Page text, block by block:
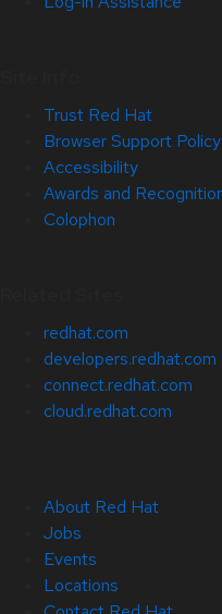
Trust Red Hat
Browser Support Policy
Accessibility
Awards and
Colophon
redhat.com
developers.redhat.com
connect.redhat.com
cloud.redhat.com
About Red Hat
Jobs
Events
Locations